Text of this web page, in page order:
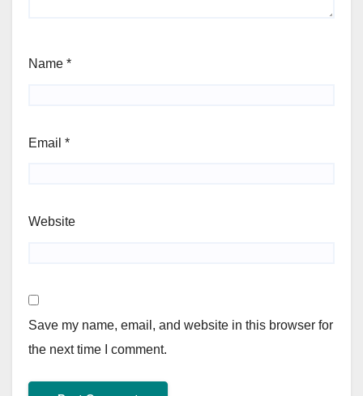
Name *
Email *
Website
Save my name, email, and website in this browser for
the next time I comment.